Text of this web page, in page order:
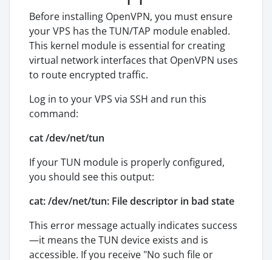
Before installing OpenVPN, you must ensure
your VPS has the TUN/TAP module enabled.
This kernel module is essential for creating
virtual network interfaces that OpenVPN uses
to route encrypted traffic.
Log in to your VPS via SSH and run this
command:
cat /dev/net/tun
If your TUN module is properly configured,
you should see this output:
cat: /dev/net/tun: File descriptor in bad state
This error message actually indicates success
—it means the TUN device exists and is
accessible. If you receive "No such file or